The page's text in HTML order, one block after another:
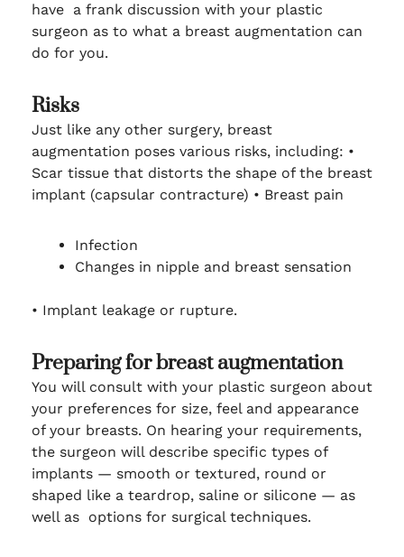
have a frank discussion with your plastic
surgeon as to what a breast augmentation can
do for you.
Risks
Just like any other surgery, breast
augmentation poses various risks, including: •
Scar tissue that distorts the shape of the breast
implant (capsular contracture) • Breast pain
Infection
Changes in nipple and breast sensation
• Implant leakage or rupture.
Preparing for breast augmentation
You will consult with your plastic surgeon about
your preferences for size, feel and appearance
of your breasts. On hearing your requirements,
the surgeon will describe specific types of
implants — smooth or textured, round or
shaped like a teardrop, saline or silicone — as
well as options for surgical techniques.